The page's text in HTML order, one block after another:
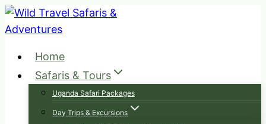
Skip
to
Home
Safaris & Tours
Uganda Safari Packages
Day Trips & Excursions